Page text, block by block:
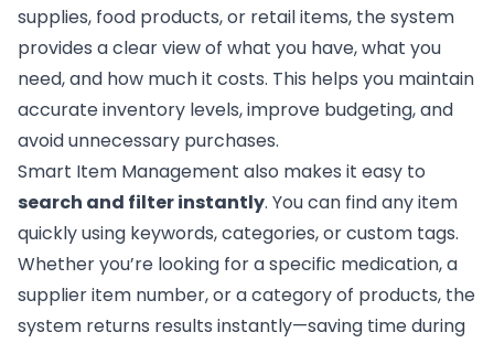
supplies, food products, or retail items, the system
provides a clear view of what you have, what you
need, and how much it costs. This helps you maintain
accurate inventory levels, improve budgeting, and
avoid unnecessary purchases.
Smart Item Management also makes it easy to
search and filter instantly. You can find any item
quickly using keywords, categories, or custom tags.
Whether you’re looking for a specific medication, a
supplier item number, or a category of products, the
system returns results instantly—saving time during